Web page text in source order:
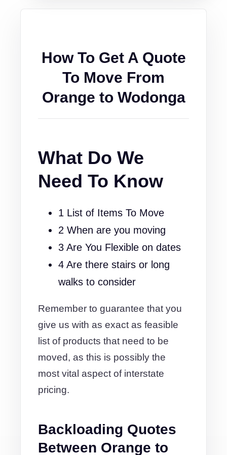
How To Get A Quote
To Move From
Orange to Wodonga
What Do We
Need To Know
1 List of Items To Move
2 When are you moving
3 Are You Flexible on dates
4 Are there stairs or long
walks to consider
Remember to guarantee that you
give us with as exact as feasible
list of products that need to be
moved, as this is possibly the
most vital aspect of interstate
pricing.
Backloading Quotes
Between Orange to